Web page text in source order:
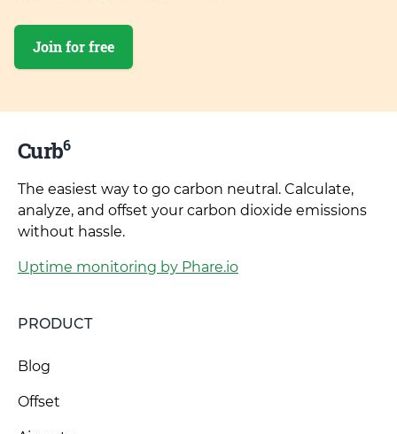
Join for free
Curb6
The easiest way to go carbon neutral. Calculate,
analyze, and offset your carbon dioxide emissions
without hassle.
Uptime monitoring by Phare.io
PRODUCT
Blog
Offset